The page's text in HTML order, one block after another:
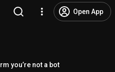
Open App
you’re not a bot